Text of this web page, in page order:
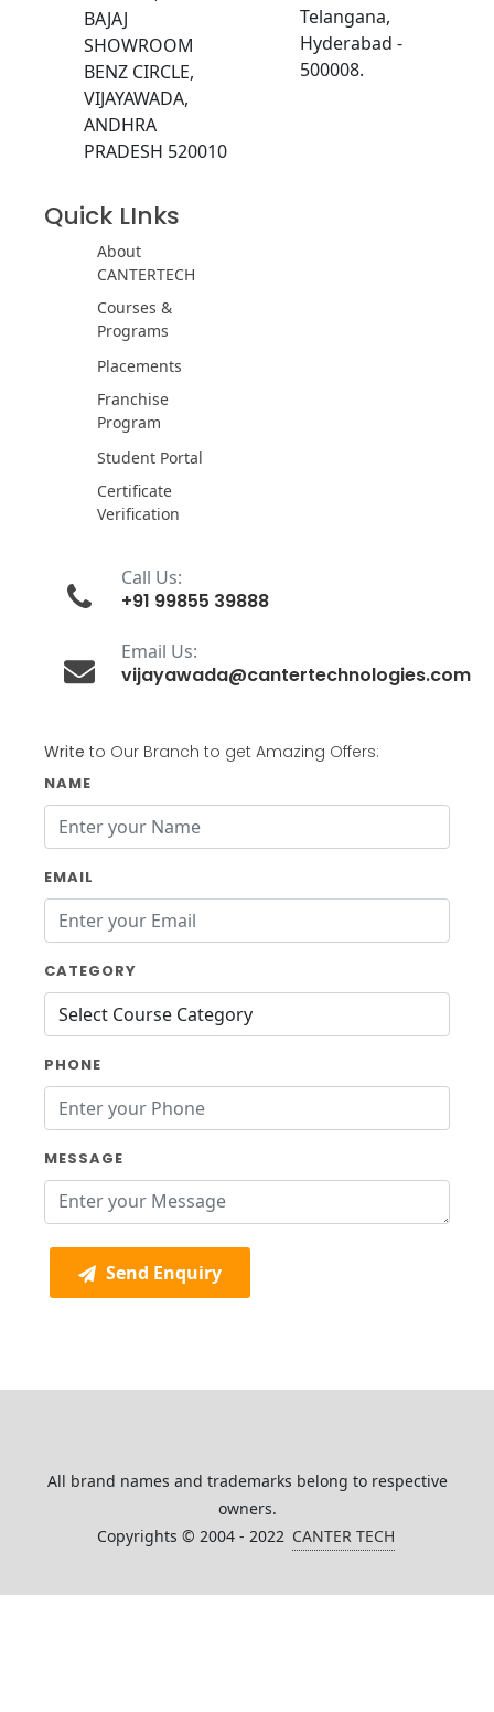
BAJAJ
SHOWROOM
BENZ CIRCLE,
VIJAYAWADA,
ANDHRA
PRADESH 520010
Telangana,
Hyderabad -
500008.
Quick LInks
About
CANTERTECH
Courses &
Programs
Placements
Franchise
Program
Student Portal
Certificate
Verification
Call Us:
+91 99855 39888
Email Us:
vijayawada@cantertechnologies.com
Write to Our Branch to get Amazing Offers:
NAME
EMAIL
CATEGORY
PHONE
MESSAGE
Send Enquiry
All brand names and trademarks belong to respective
owners.
Copyrights © 2004 - 2022 CANTER TECH